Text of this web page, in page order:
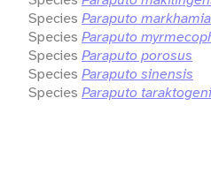
Species Paraputo
Species Paraputo
Species Paraputo porosus
Species Paraputo sinensis
Species Paraputo taraktogeni